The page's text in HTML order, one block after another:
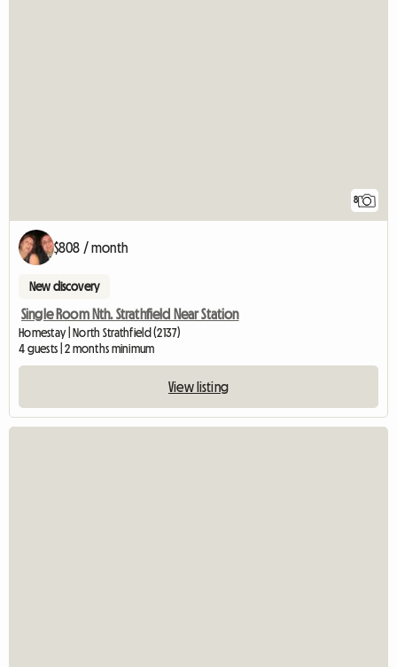
8
$808 / month
New discovery
Single Room Nth. Strathfield Near Station
Homestay | North Strathfield (2137)
4 guests | 2 months minimum
View listing